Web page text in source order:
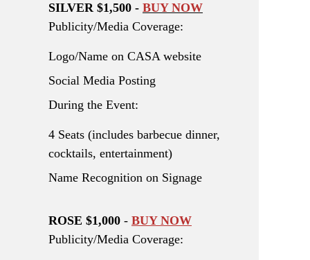
SILVER $1,500 - BUY NOW
Publicity/Media Coverage:
Logo/Name on CASA website
Social Media Posting
During the Event:
4 Seats (includes barbecue dinner,
cocktails, entertainment)
Name Recognition on Signage
ROSE $1,000 - BUY NOW
Publicity/Media Coverage: